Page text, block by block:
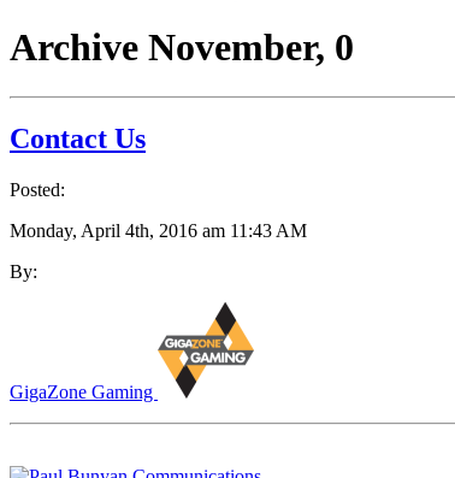
Archive November, 0
Contact Us
Posted:
Monday, April 4th, 2016 am 11:43 AM
By:
GigaZone Gaming